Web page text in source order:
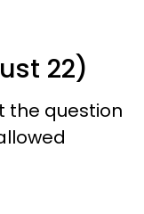
22)
the question